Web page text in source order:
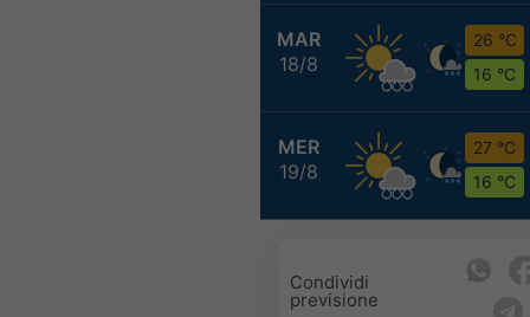
MAR
18/8
26 °C
16 °C
MER
19/8
27 °C
16 °C
Condividi
previsione